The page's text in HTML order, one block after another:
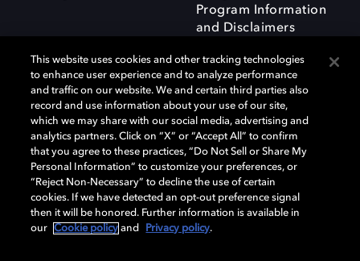
Program Information
and Disclaimers
Dolby and the double-D symbol are registered trademarks of Dolby
Laboratories Licensing Corporation. All other trademarks remain the
property of their respective owners. © 2025 Dolby Laboratories, Inc. All
rights reserved.
Cookie Manager Privacy policy Responsible Disclosure Policy
This website uses cookies and other tracking technologies
to enhance user experience and to analyze performance
and traffic on our website. We and certain third parties also
record and use information about your use of our site,
which we may share with our social media, advertising and
analytics partners. Click on “X” or “Accept All” to confirm
that you agree to these practices, “Do Not Sell or Share My
Personal Information” to customize your preferences, or
“Reject Non-Necessary” to decline the use of certain
cookies. If we have detected an opt-out preference signal
then it will be honored. Further information is available in
our
Cookie policy and Privacy policy.